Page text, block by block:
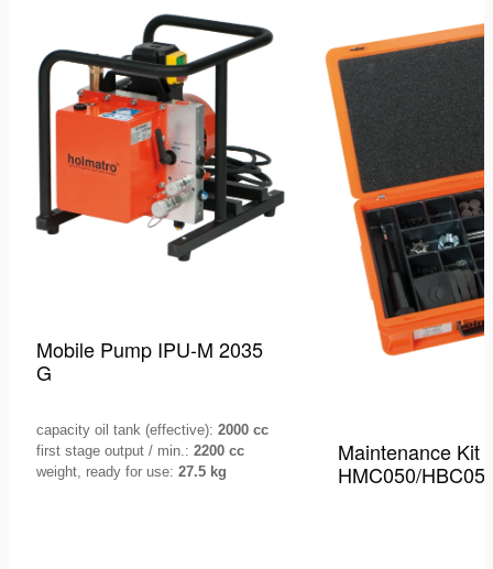
Mobile Pump IPU-M 2035
G
capacity oil tank (effective): 2000 cc
first stage output / min.: 2200 cc
weight, ready for use: 27.5 kg
Maintenance Kit
HMC050/